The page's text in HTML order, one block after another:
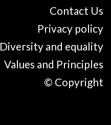
Contact Us
Privacy policy
Diversity and equality
Values and Principles
© Copyright